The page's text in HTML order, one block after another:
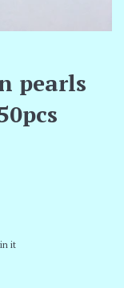
pearls
Twitter
itPin on Pinterest